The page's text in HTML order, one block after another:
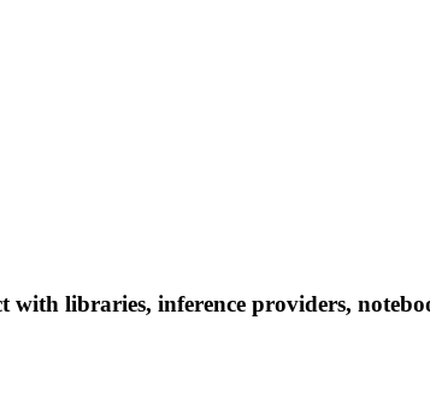
libraries, inference providers,